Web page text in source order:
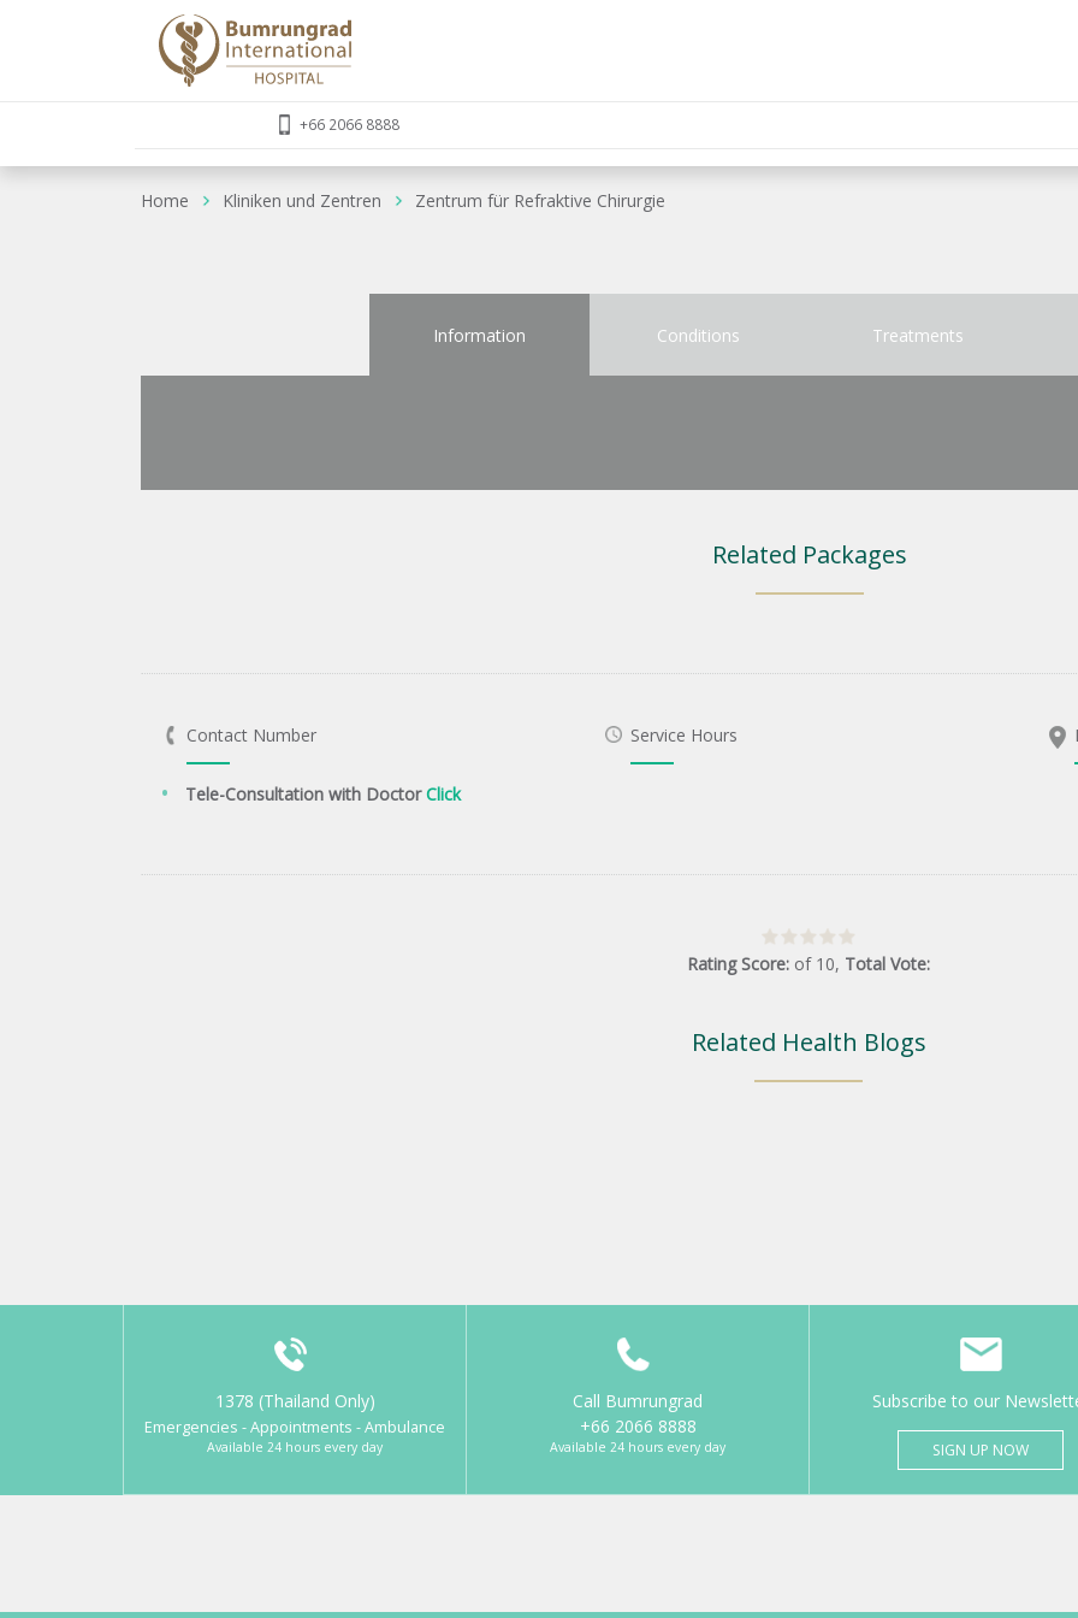
+66 2066 8888
Home Kliniken und Zentren Zentrum für Refraktive Chirurgie
Information Conditions Treatments
Related Packages
Contact Number
Tele-Consultation with DoctorClick
Service Hours
Rating Score: of 10, Total Vote:
Related Health Blogs
1378 (Thailand Only)
Emergencies - Appointments - Ambulance
Available 24 hours every day
Call Bumrungrad
+66 2066 8888
Available 24 hours every day
Subscribe to our
SIGN UP NOW